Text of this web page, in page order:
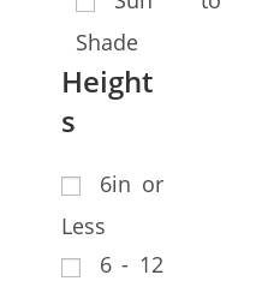
Shade
Height
s
6in or
Less
6 - 12